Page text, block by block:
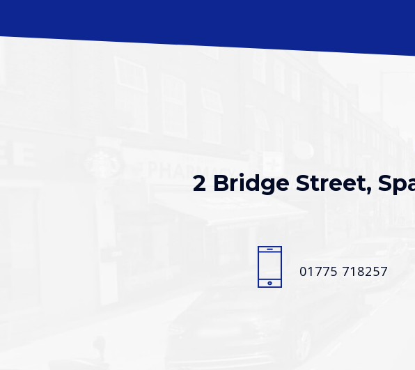
2 Bridge Street,
01775 718257